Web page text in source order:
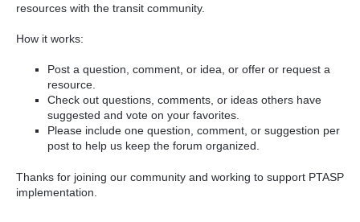
resources with the transit community.
How it works:
Post a question, comment, or idea, or offer or request a
resource.
Check out questions, comments, or ideas others have
suggested and vote on your favorites.
Please include one question, comment, or suggestion per
post to help us keep the forum organized.
Thanks for joining our community and working to support PTASP
implementation.